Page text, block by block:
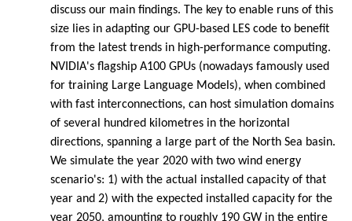
discuss our main findings. The key to enable runs of this
size lies in adapting our GPU-based LES code to benefit
from the latest trends in high-performance computing.
NVIDIA's flagship A100 GPUs (nowadays famously used
for training Large Language Models), when combined
with fast interconnections, can host simulation domains
of several hundred kilometres in the horizontal
directions, spanning a large part of the North Sea basin.
We simulate the year 2020 with two wind energy
scenario's: 1) with the actual installed capacity of that
year and 2) with the expected installed capacity for the
year 2050, amounting to roughly 190 GW in the entire